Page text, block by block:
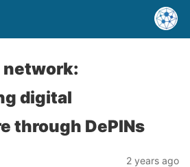
network:
digital
through DePINs
2 years ago